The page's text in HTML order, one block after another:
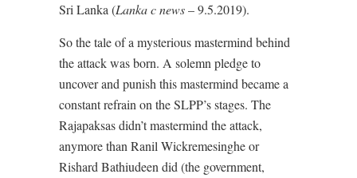
Sri Lanka (Lanka c news– 9.5.2019).
So the tale of a mysterious mastermind behind
the attack was born. A solemn pledge to
uncover and punish this mastermind became a
constant refrain on the SLPP’s stages. The
Rajapaksas didn’t mastermind the attack,
anymore than Ranil Wickremesinghe or
Rishard Bathiudeen did (the government,